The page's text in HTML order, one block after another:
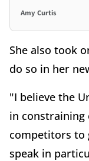
Amy Curtis
She also took
do so in her
"I believe the
in
competitors to
speak in